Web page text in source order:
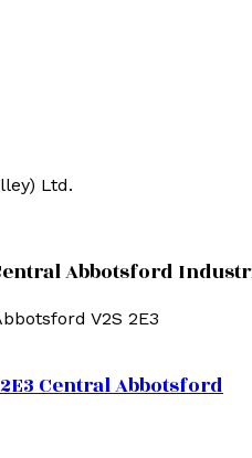
Ltd.
Abbotsford
V2S 2E3
Central Abbotsford